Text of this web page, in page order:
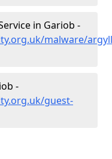
in Gariob -
malware/
-
guest-